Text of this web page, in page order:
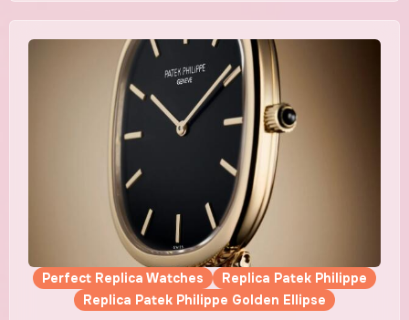
Perfect Replica Watches
Replica Patek Philippe
Replica Patek Philippe Golden Ellipse